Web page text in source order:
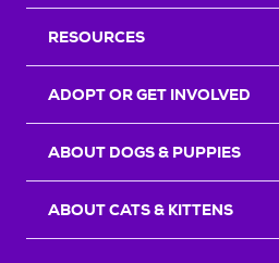
RESOURCES
ADOPT OR GET INVOLVED
ABOUT DOGS & PUPPIES
ABOUT CATS & KITTENS